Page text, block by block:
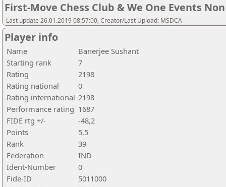
First-Move Chess Club & We One Events
Last update 26.01.2019 08:57:00, Creator/Last Upload: MSDCA
Player info
Name
Banerjee Sushant
Starting rank
7
Rating
2198
Rating national
0
Rating international 2198
Performance rating 1687
FIDE rtg +/-
-48,2
Points
5,5
Rank
39
Federation
IND
Ident-Number
0
Fide-ID
5011000